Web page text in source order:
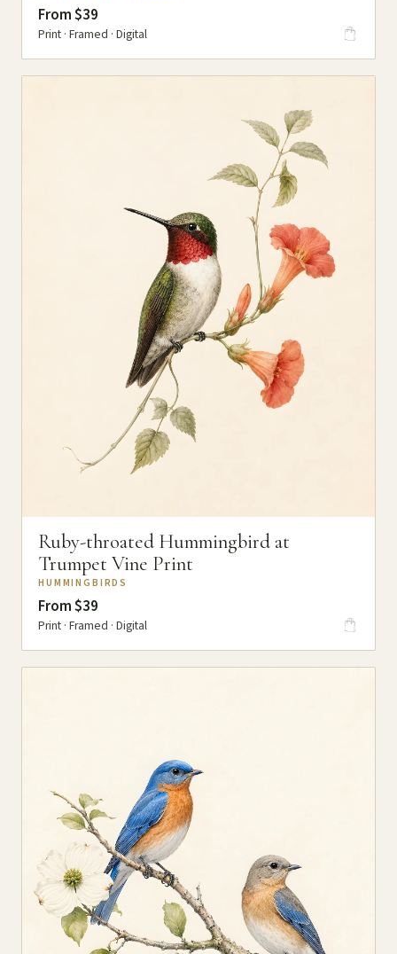
From $39
Print · Framed · Digital
Ruby-throated Hummingbird at
Trumpet Vine Print
HUMMINGBIRDS
From $39
Print · Framed · Digital